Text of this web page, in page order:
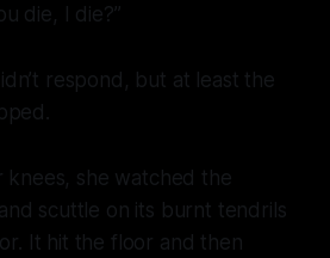
die, I die?”
respond, but at least the
knees, she watched the
scuttle on its burnt tendrils
It hit the floor and then